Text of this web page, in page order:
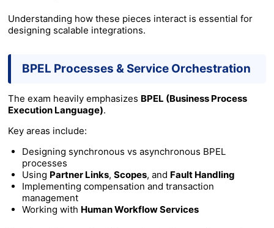
Understanding how these pieces interact is essential for
designing scalable integrations.
BPEL Processes & Service Orchestration
The exam heavily emphasizes BPEL (Business Process
Execution Language).
Key areas include:
Designing synchronous vs asynchronous BPEL
processes
Using Partner Links, Scopes, and Fault Handling
Implementing compensation and transaction
management
Working with Human Workflow Services